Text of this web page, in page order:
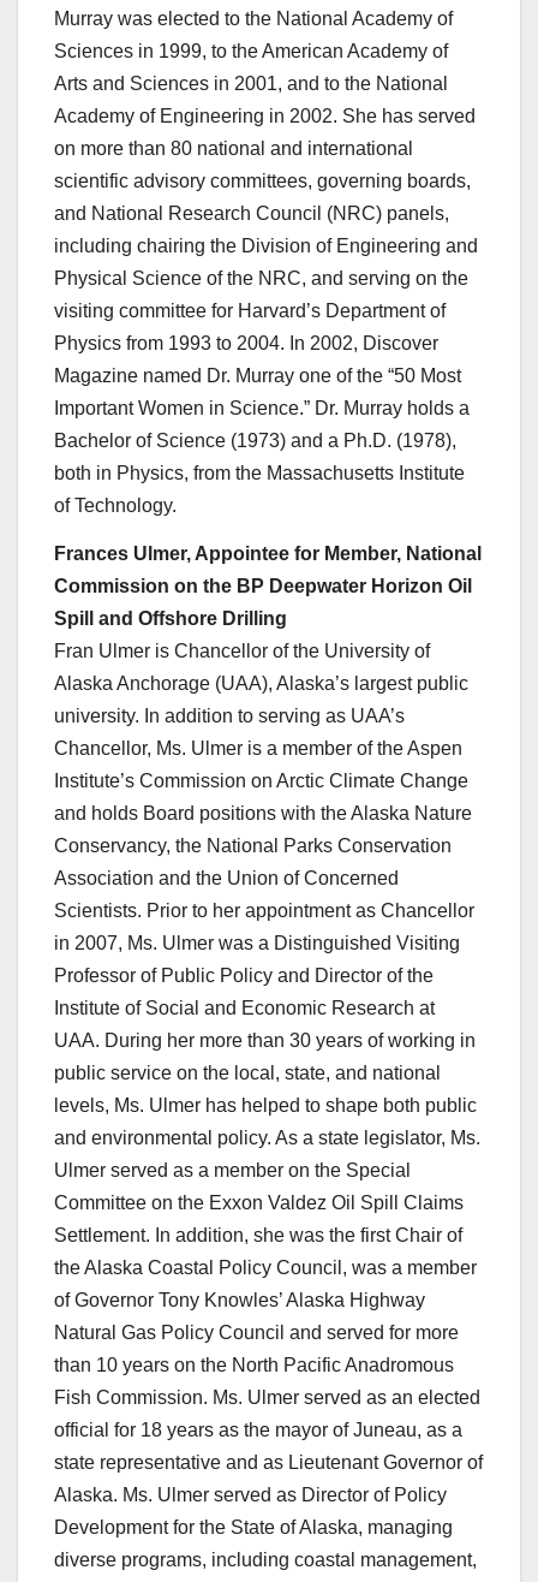
Murray was elected to the National Academy of
Sciences in 1999, to the American Academy of
Arts and Sciences in 2001, and to the National
Academy of Engineering in 2002. She has served
on more than 80 national and international
scientific advisory committees, governing boards,
and National Research Council (NRC) panels,
including chairing the Division of Engineering and
Physical Science of the NRC, and serving on the
visiting committee for Harvard’s Department of
Physics from 1993 to 2004. In 2002, Discover
Magazine named Dr. Murray one of the “50 Most
Important Women in Science.” Dr. Murray holds a
Bachelor of Science (1973) and a Ph.D. (1978),
both in Physics, from the Massachusetts Institute
of Technology.
Frances Ulmer, Appointee for Member, National
Commission on the BP Deepwater Horizon Oil
Spill and Offshore Drilling
Fran Ulmer is Chancellor of the University of
Alaska Anchorage (UAA), Alaska’s largest public
university. In addition to serving as UAA’s
Chancellor, Ms. Ulmer is a member of the Aspen
Institute’s Commission on Arctic Climate Change
and holds Board positions with the Alaska Nature
Conservancy, the National Parks Conservation
Association and the Union of Concerned
Scientists. Prior to her appointment as Chancellor
in 2007, Ms. Ulmer was a Distinguished Visiting
Professor of Public Policy and Director of the
Institute of Social and Economic Research at
UAA. During her more than 30 years of working in
public service on the local, state, and national
levels, Ms. Ulmer has helped to shape both public
and environmental policy. As a state legislator, Ms.
Ulmer served as a member on the Special
Committee on the Exxon Valdez Oil Spill Claims
Settlement. In addition, she was the first Chair of
the Alaska Coastal Policy Council, was a member
of Governor Tony Knowles’ Alaska Highway
Natural Gas Policy Council and served for more
than 10 years on the North Pacific Anadromous
Fish Commission. Ms. Ulmer served as an elected
official for 18 years as the mayor of Juneau, as a
state representative and as Lieutenant Governor of
Alaska. Ms. Ulmer served as Director of Policy
Development for the State of Alaska, managing
diverse programs, including coastal management,